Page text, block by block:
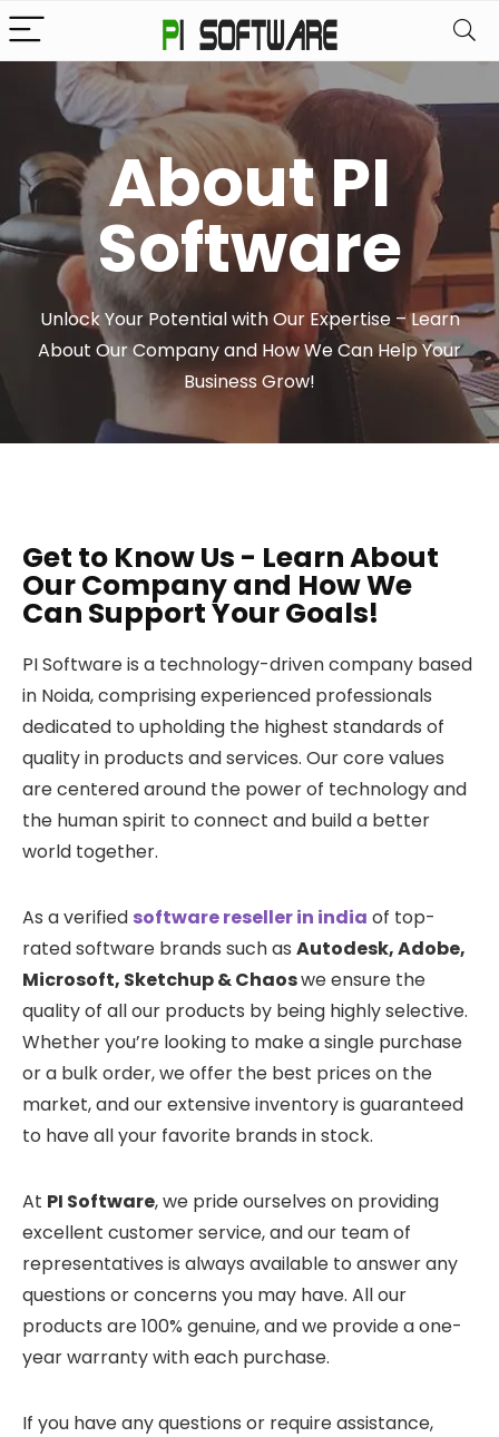
About PI
Software
Unlock Your Potential with Our Expertise – Learn
About Our Company and How We Can Help Your
Business Grow!
Get to Know Us - Learn About
Our Company and How We
Can Support Your Goals!
PI Software is a technology-driven company based
in Noida, comprising experienced professionals
dedicated to upholding the highest standards of
quality in products and services. Our core values
are centered around the power of technology and
the human spirit to connect and build a better
world together.
As a verified software reseller in india of top-
rated software brands such as Autodesk, Adobe,
Microsoft, Sketchup & Chaoswe ensure the
quality of all our products by being highly selective.
Whether you’re looking to make a single purchase
or a bulk order, we offer the best prices on the
market, and our extensive inventory is guaranteed
to have all your favorite brands in stock.
At PI Software, we pride ourselves on providing
excellent customer service, and our team of
representatives is always available to answer any
questions or concerns you may have. All our
products are 100% genuine, and we provide a one-
year warranty with each purchase.
If you have any questions or require assistance,